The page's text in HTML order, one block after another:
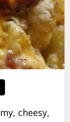
cheesy,